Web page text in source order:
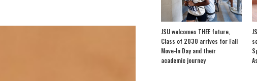
JSU welcomes THEE future,
Class of 2030 arrives for Fall
Move-In Day and their
academic journey